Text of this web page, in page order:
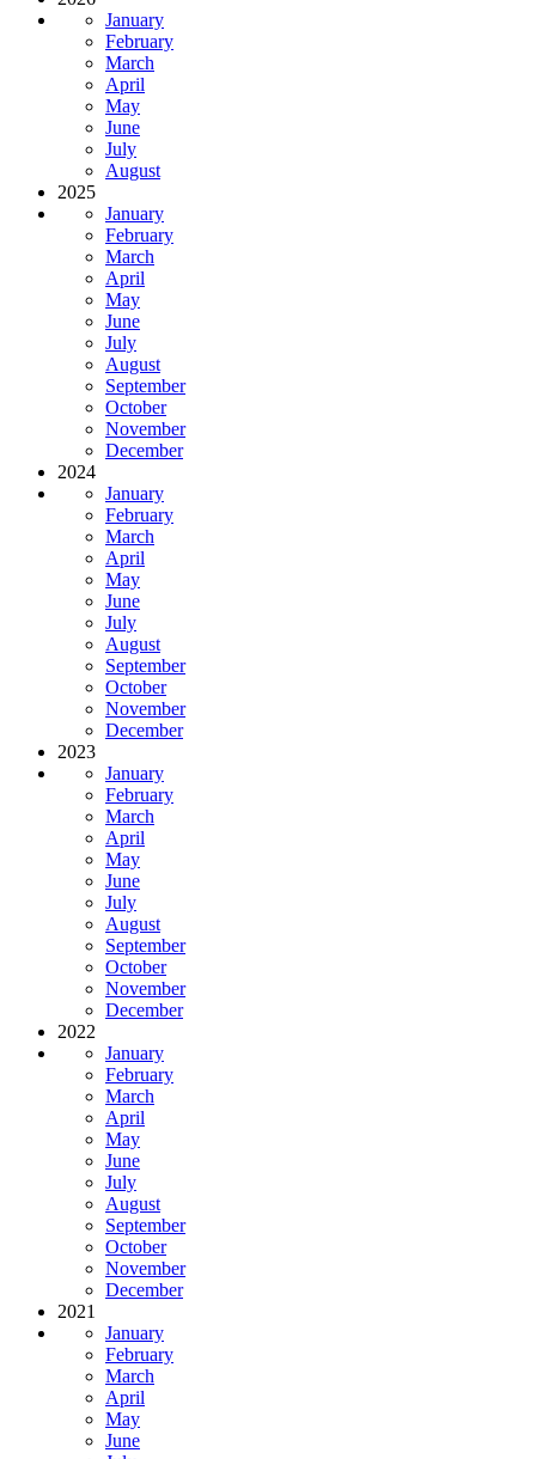
January
February
March
April
May
June
July
August
2025
January
February
March
April
May
June
July
August
September
October
November
December
2024
January
February
March
April
May
June
July
August
September
October
November
December
2023
January
February
March
April
May
June
July
August
September
October
November
December
2022
January
February
March
April
May
June
July
August
September
October
November
December
2021
January
February
March
April
May
June